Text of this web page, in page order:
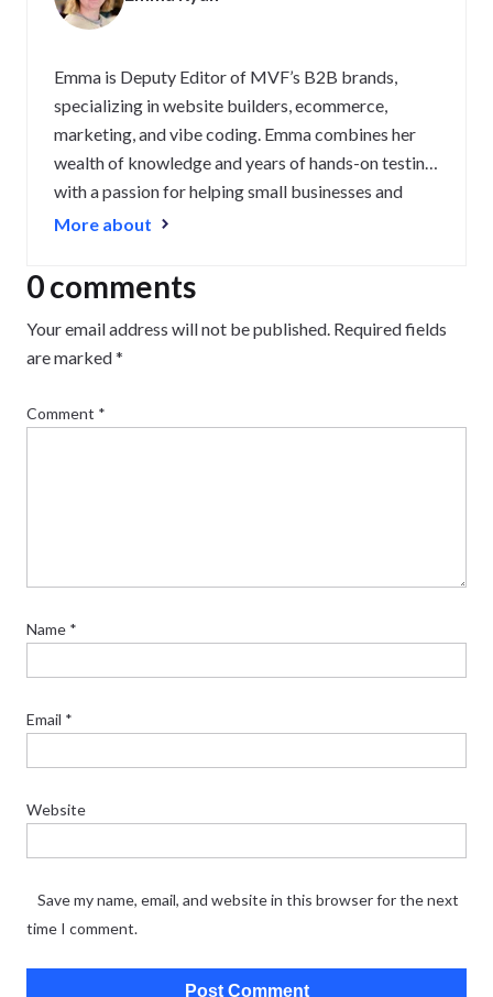
Emma is Deputy Editor of MVF’s B2B brands,
specializing in website builders, ecommerce,
marketing, and vibe coding. Emma combines her
wealth of knowledge and years of hands-on testing
with a passion for helping small businesses and
website owners navigate the highs and lows of
Newsweek, Digiday, TechRound, and Industry
Today.
More about
0 comments
Your email address will not be published. Required fields
are marked*
Comment *
Name *
Email *
Website
Save my name, email, and website in this browser for the next
time I comment.